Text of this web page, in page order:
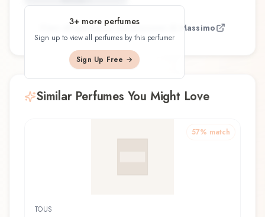
3+ more perfumes
Sign up to view all perfumes by this perfumer
Sign Up Free →
View all perfumes byGiovanni di Massimo
Similar Perfumes You Might Love
57% match
TOUS